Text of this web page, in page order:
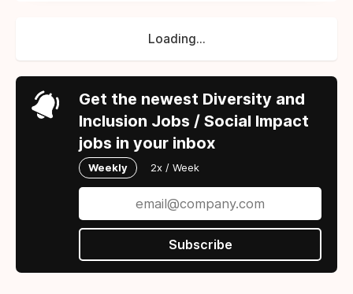
Loading...
Get the newest Diversity and
Inclusion Jobs / Social Impact
jobs in your inbox
Weekly 2x / Week
Subscribe